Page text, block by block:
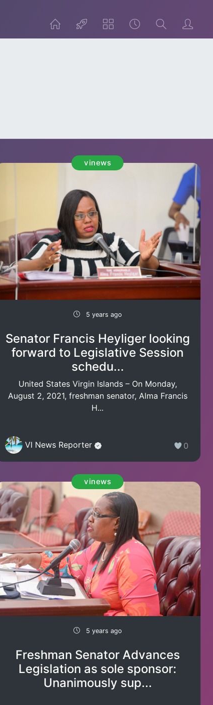
vinews
5 years ago
Senator Francis Heyliger looking
forward to Legislative Session
schedu...
United States Virgin Islands – On Monday,
August 2, 2021, freshman senator, Alma Francis
H...
VI News Reporter 0
vinews
5 years ago
Freshman Senator Advances
Legislation as sole sponsor:
Unanimously sup...